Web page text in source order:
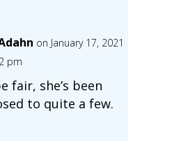
on January 17, 2021
pm
fair, she’s been
to quite a few.